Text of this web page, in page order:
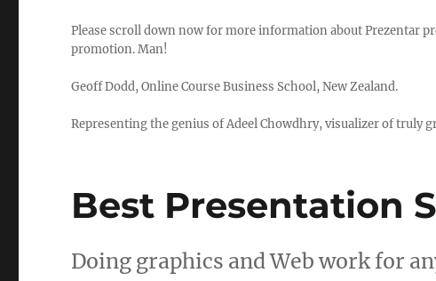
Please scroll down now for more information about Prezentar
promotion. Man!
Geoff Dodd, Online Course Business School, New Zealand.
Representing the genius of Adeel Chowdhry, visualizer of truly
Best Presentation
Doing graphics and Web work for